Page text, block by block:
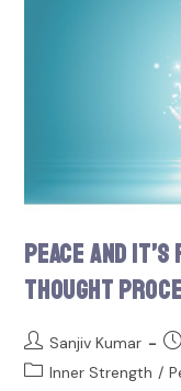
Peace and
Thought
Sanjiv Kumar
Inner Strength /